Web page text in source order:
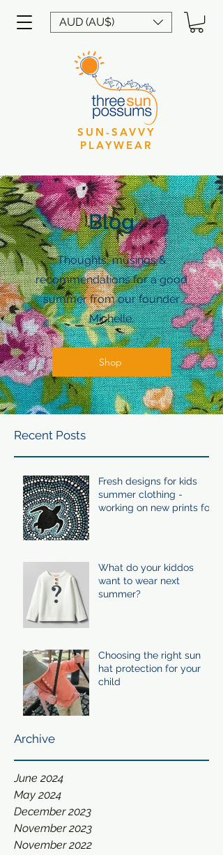
AUD (AU$)
SUN-SAVVY
PLAYWEAR
Blog
Thoughts, musings &
recommendations for a good
summer from our founder
Michelle.
Shop
Recent Posts
Fresh designs for kids
summer clothing -
working on new prints for
What do your kiddos
want to wear next
summer?
Choosing the right sun
hat protection for your
child
Archive
June 2024
May 2024
December 2023
November 2023
November 2022